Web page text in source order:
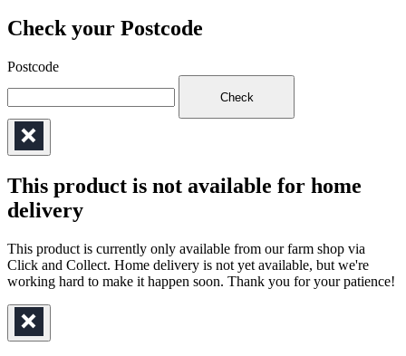
Check your Postcode
Postcode
Check
This product is not available for home
delivery
This product is currently only available from our farm shop via
Click and Collect. Home delivery is not yet available, but we're
working hard to make it happen soon. Thank you for your patience!